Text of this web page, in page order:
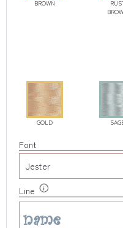
BROWN
GOLD
Font
Line